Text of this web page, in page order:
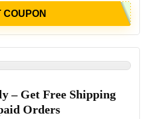
COUPON
– Get Free Shipping
Orders